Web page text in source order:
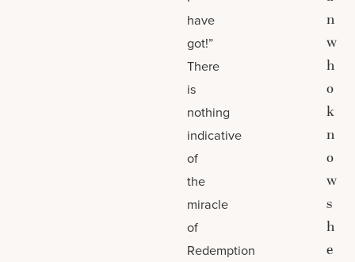
have
got!”
There
is
nothing
indicative
of
the
miracle
of
Redemption
n
w
h
o
k
n
o
w
s
h
e